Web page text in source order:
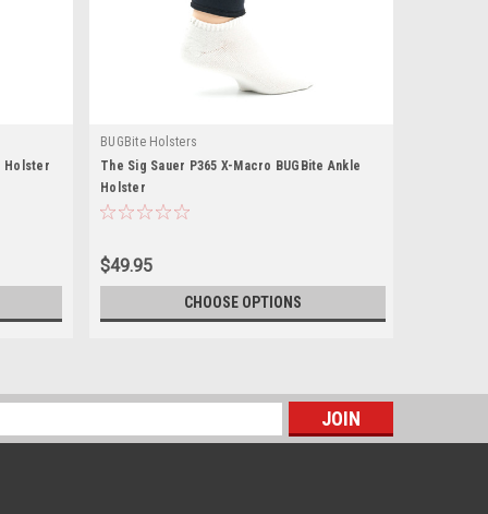
Holster
BUGBite Holsters
The Sig Sauer P365 X-Macro BUGBite Ankle
Holster
$49.95
CHOOSE OPTIONS